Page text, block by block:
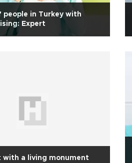
people in Turkey with
Expert
with a living monument